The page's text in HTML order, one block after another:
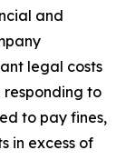
and
legal costs
responding to
to pay fines,
in excess of